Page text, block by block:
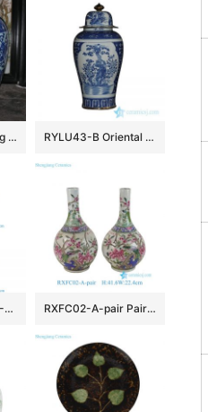
RYYC05 18.8″ Ming dynasty reproduction blue white phoenix and lion design porcelain pots RYLU43-B Oriental blue and white golden line pair birds pattern hand paint exquisite tall ceramic jar with lid
RXCV01-A-B-C-D-E Famille rose Red Pink Green Blue background Colorful flower Pattern Porcelain Lidded Jar RXFC02-A-pair Pair of Chinese 20th century famille rose Peony Flower and Bird Ceramic bottle vases